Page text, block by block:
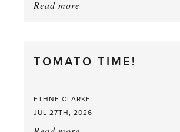
Read more
Berry
to
Pick
TOMATO TIME!
ETHNE CLARKE
JUL 27TH, 2026